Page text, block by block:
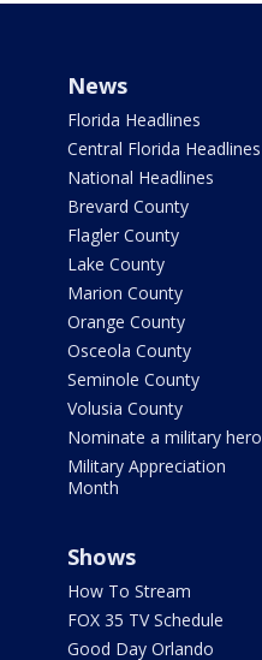
News
Florida Headlines
Central Florida Headlines
National Headlines
Brevard County
Flagler County
Lake County
Marion County
Orange County
Osceola County
Seminole County
Volusia County
Nominate a military hero
Military Appreciation
Month
Shows
How To Stream
FOX 35 TV Schedule
Good Day Orlando